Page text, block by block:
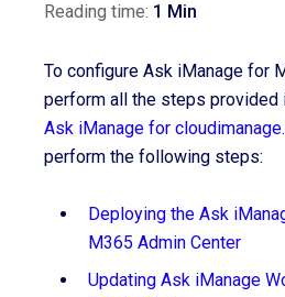
Reading time: 1 Min
To configure Ask iManage for
perform all the steps provided
Ask iManage for
perform the following steps:
Deploying the Ask
M365 Admin Center
Updating Ask iManage